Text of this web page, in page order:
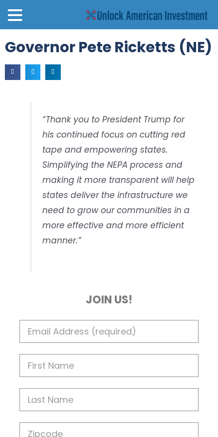
Governor Pete Ricketts (NE)
“Thank you to President Trump for
his continued focus on cutting red
tape and empowering states.
Simplifying the NEPA process and
making it more transparent will help
states deliver the infrastructure we
need to grow our communities in a
more effective and more efficient
manner.”
JOIN US!